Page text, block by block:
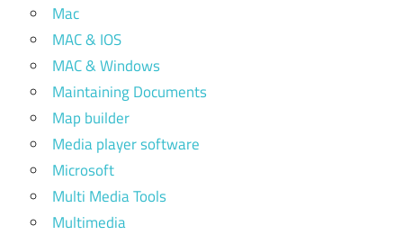
Mac
MAC & IOS
MAC & Windows
Maintaining Documents
Map builder
Media player software
Microsoft
Multi Media Tools
Multimedia